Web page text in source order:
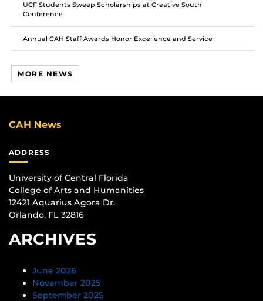
UCF Students Sweep Scholarships at Creative South
Conference
Annual CAH Staff Awards Honor Excellence and Service
MORE NEWS
CAH News
ADDRESS
University of Central Florida
College of Arts and Humanities
12421 Aquarius Agora Dr.
Orlando, FL 32816
ARCHIVES
June 2026
November 2025
September 2025